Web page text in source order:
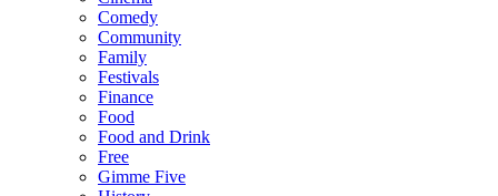
Comedy
Community
Family
Festivals
Finance
Food
Food and Drink
Free
Gimme Five